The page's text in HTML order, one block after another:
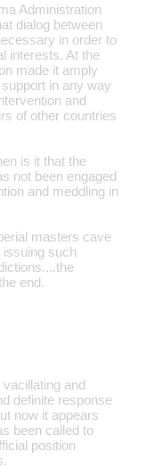
Administration
dialog between
in order to
interests. At the
made it amply
in any way
and
of other countries
is it that the
not been engaged
and meddling in
masters cave
issuing such
end.
and
definite response
now it appears
been called to
position